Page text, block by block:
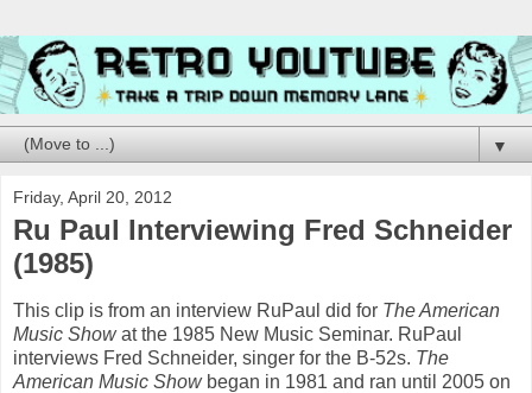
▼
Friday, April 20, 2012
Ru Paul Interviewing Fred Schneider
(1985)
This clip is from an interview RuPaul did for The American
Music Showat the 1985 New Music Seminar. RuPaul
interviews Fred Schneider, singer for the B-52s. The
American Music Show began in 1981 and ran until 2005 on